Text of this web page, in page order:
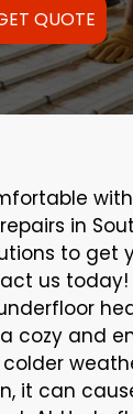
QUOTE
in
to get
us today!
cozy and
it can